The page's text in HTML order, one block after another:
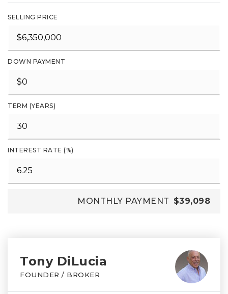
SELLING PRICE
DOWN PAYMENT
TERM (YEARS)
INTEREST RATE (%)
MONTHLY PAYMENT $39,098
Tony DiLucia
FOUNDER / BROKER